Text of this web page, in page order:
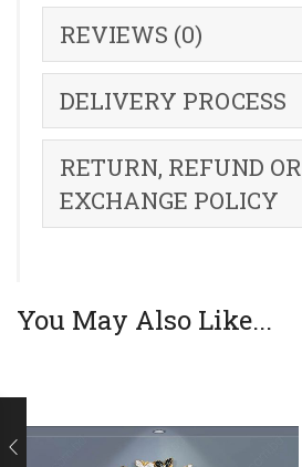
REVIEWS (0)
DELIVERY PROCESS
RETURN, REFUND OR
EXCHANGE POLICY
You May Also Like...